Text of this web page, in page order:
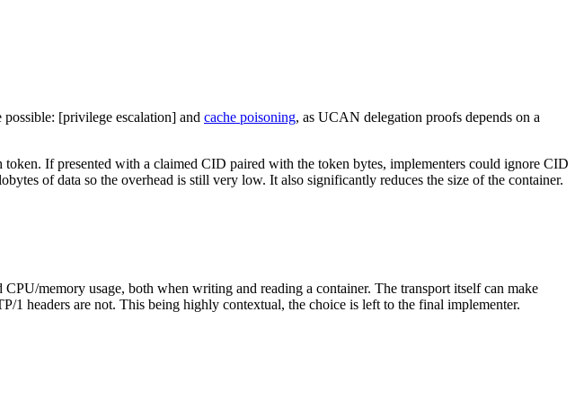
[privilege escalation] and cache poisoning, as UCAN delegation proofs depends on a
If presented with a claimed CID paired with the token bytes, implementers could ignore CID
of data so the overhead is still very low. It also significantly reduces the size of the container.
memory usage, both when writing and reading a container. The transport itself can make
headers are not. This being highly contextual, the choice is left to the final implementer.